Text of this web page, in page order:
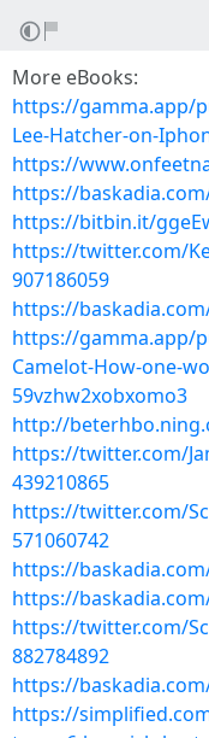
More eBooks:
https://gamma.app/
Lee-Hatcher-on-
https://
https://
https://bitbin.it/
https://twitter.com/
907186059
https://
https://gamma.app/
Camelot-How-one-
59vzhw2xobxomo3
http://
https://twitter.com/
439210865
https://twitter.com/
571060742
https://
https://
https://twitter.com/
882784892
https://
https://